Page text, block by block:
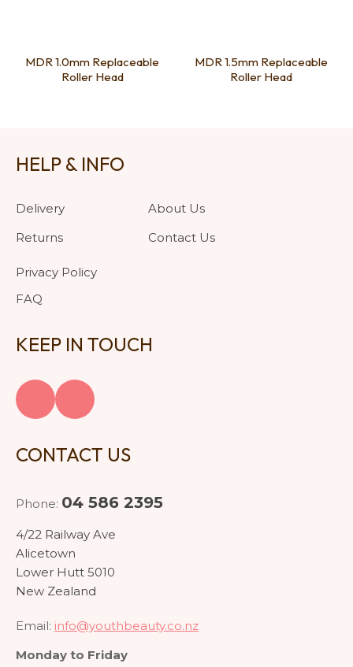
MDR 1.0mm Replaceable
Roller Head
MDR 1.5mm Replaceable
Roller Head
HELP & INFO
Delivery
Returns
Privacy Policy
FAQ
About Us
Contact Us
KEEP IN TOUCH
CONTACT US
Phone: 04 586 2395
4/22 Railway Ave
Alicetown
Lower Hutt 5010
New Zealand
Email: info@youthbeauty.co.nz
Monday to Friday